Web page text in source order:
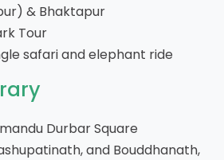
& Bhaktapur
Tour
safari and elephant ride
Durbar Square
and Bouddhanath,